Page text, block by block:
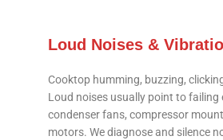
Loud Noises &
Cooktop humming, buzzing,
Loud noises usually point to failing
condenser fans, compressor
motors. We diagnose and silence